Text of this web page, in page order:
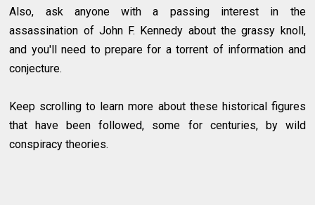
Also, ask anyone with a passing interest in the
assassination of John F. Kennedy about the grassy knoll,
and you'll need to prepare for a torrent of information and
conjecture.
Keep scrolling to learn more about these historical figures
that have been followed, some for centuries, by wild
conspiracy theories.